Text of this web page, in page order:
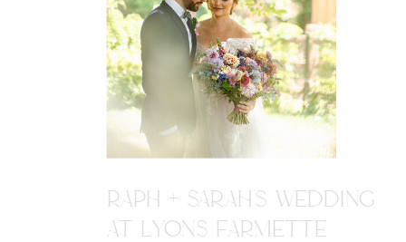
RAPH + SARAH'S WEDDING
AT LYONS FARMETTE